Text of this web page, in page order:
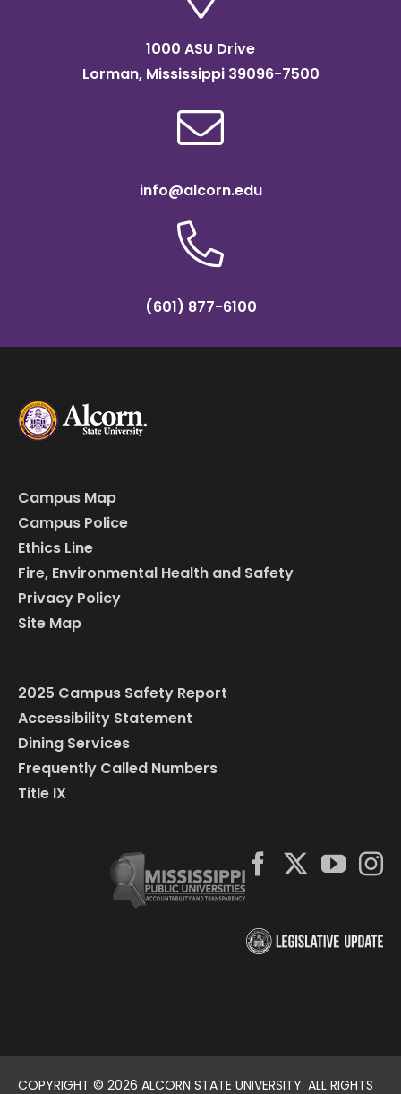
1000 ASU Drive
Lorman, Mississippi 39096-7500
info@alcorn.edu
(601) 877-6100
Campus Map
Campus Police
Ethics Line
Fire, Environmental Health and Safety
Privacy Policy
Site Map
2025 Campus Safety Report
Accessibility Statement
Dining Services
Frequently Called Numbers
Title IX
COPYRIGHT © 2026 ALCORN STATE UNIVERSITY. ALL RIGHTS